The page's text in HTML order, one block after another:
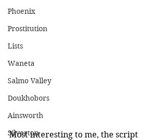
Phoenix
Prostitution
Lists
Waneta
Salmo Valley
Doukhobors
Ainsworth
Silverton
Most interesting to me, the script